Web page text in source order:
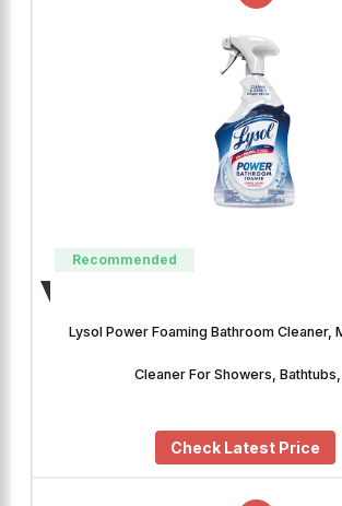
Recommended
Lysol Power Foaming Bathroom Cleaner,
Cleaner For Showers,
Check Latest Price